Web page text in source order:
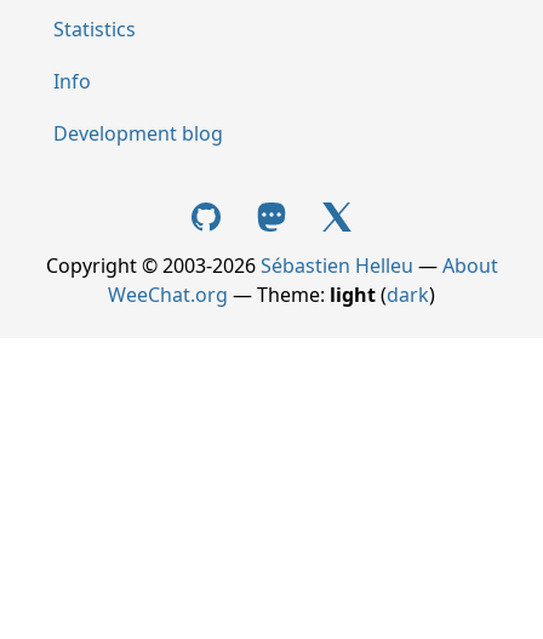
Statistics
Info
Development blog
Copyright © 2003-2026Sébastien Helleu —About
WeeChat.org — Theme: light(dark)